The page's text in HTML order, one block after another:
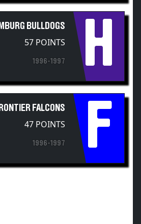
BULLDOGS
57 POINTS
1996-1997 H
FALCONS
47 POINTS
1996-1997 F